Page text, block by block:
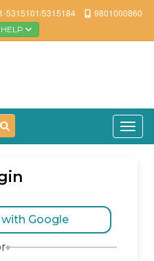
5315101/5315184 9801000860
HELP
Google